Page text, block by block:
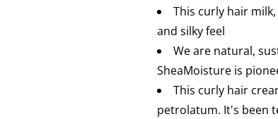
This curly hair
and silky feel
We are natural,
SheaMoisture is
This curly hair
petrolatum. It's been